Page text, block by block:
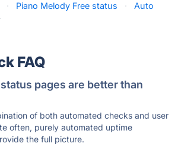
· Piano Melody Free status ·
Auto
·
FAQ
pages are better than
of both automated checks and user
often, purely automated uptime
the full picture.